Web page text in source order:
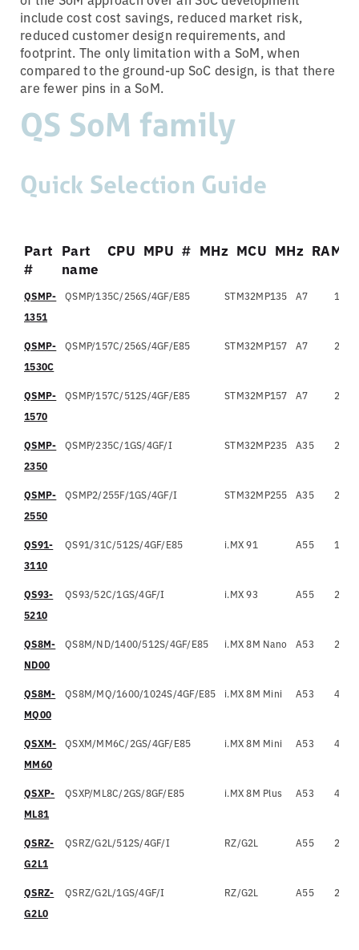
include cost cost savings, reduced market risk,
reduced customer design requirements, and
footprint. The only limitation with a SoM, when
compared to the ground-up SoC design, is that there
are fewer pins in a SoM.
QS SoM family
Quick Selection Guide
Part
#
Part
name
CPU MPU # MHz MCU MHz RAM
Part
#
Part name CPU MPU #
QSMP-
1351
QSMP/135C/256S/4GF/E85 STM32MP135 A7 1
QSMP-
1530C
QSMP/157C/256S/4GF/E85 STM32MP157 A7 2
QSMP-
1570
QSMP/157C/512S/4GF/E85 STM32MP157 A7 2
QSMP-
2350
QSMP/235C/1GS/4GF/I STM32MP235 A35 2
QSMP-
2550
QSMP2/255F/1GS/4GF/I STM32MP255 A35 2
QS91-
3110
QS91/31C/512S/4GF/E85 i.MX 91 A55 1
QS93-
5210
QS93/52C/1GS/4GF/I i.MX 93 A55 2
QS8M-
ND00
QS8M/ND/1400/512S/4GF/E85 i.MX 8M Nano A53 2
QS8M-
MQ00
QS8M/MQ/1600/1024S/4GF/E85 i.MX 8M Mini A53 4
QSXM-
MM60
QSXM/MM6C/2GS/4GF/E85 i.MX 8M Mini A53 4
QSXP-
ML81
QSXP/ML8C/2GS/8GF/E85 i.MX 8M Plus A53 4
QSRZ-
G2L1
QSRZ/G2L/512S/4GF/I RZ/G2L A55 2
QSRZ-
G2L0
QSRZ/G2L/1GS/4GF/I RZ/G2L A55 2